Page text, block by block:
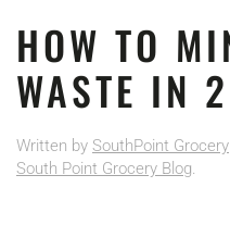
HOW TO
WASTE IN
Written by SouthPoint Grocery
South Point Grocery Blog.